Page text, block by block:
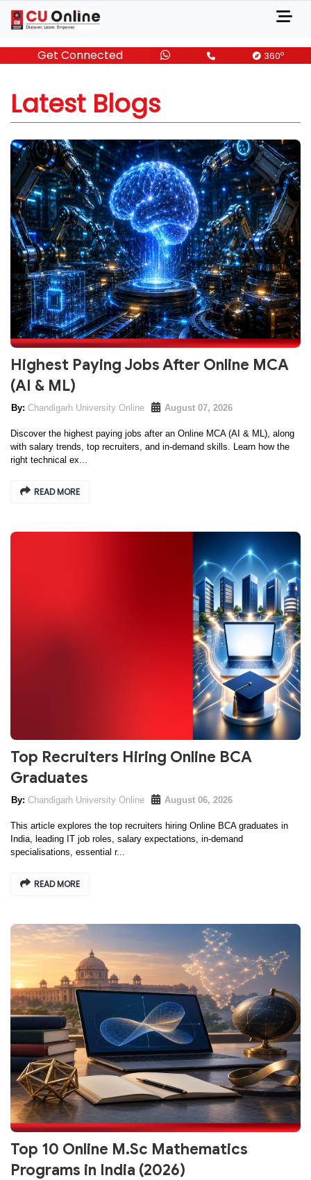
Get Connected 360o
Latest Blogs
Highest Paying Jobs After Online MCA
(AI & ML)
Chandigarh University Online August 07, 2026
Discover the highest paying jobs after an Online MCA (AI & ML), along
with salary trends, top recruiters, and in-demand skills. Learn how the
right technical ex...
READ MORE
Top Recruiters Hiring Online BCA
Graduates
Chandigarh University Online August 06, 2026
This article explores the top recruiters hiring Online BCA graduates in
India, leading IT job roles, salary expectations, in-demand
specialisations, essential r...
READ MORE
Top 10 Online M.Sc Mathematics
Programs in India (2026)